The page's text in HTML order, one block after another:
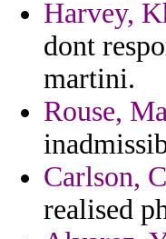
Harvey,
dont
martini.
Rouse,
Carlson,
realised